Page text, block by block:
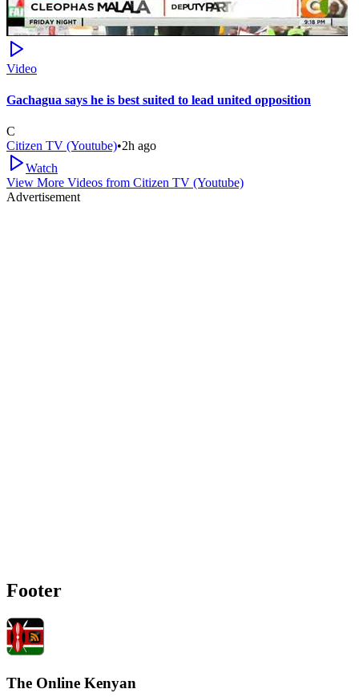
Video
Gachagua says he is best suited to lead united opposition
C
Citizen TV (Youtube)•2h ago
Watch
View More Videos from Citizen TV (Youtube)
Advertisement
Footer
The Online Kenyan